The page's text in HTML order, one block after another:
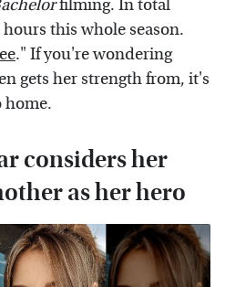
filming. In total
this whole season.
." If you're wondering
gets her strength from, it's
home.
considers her
as her hero